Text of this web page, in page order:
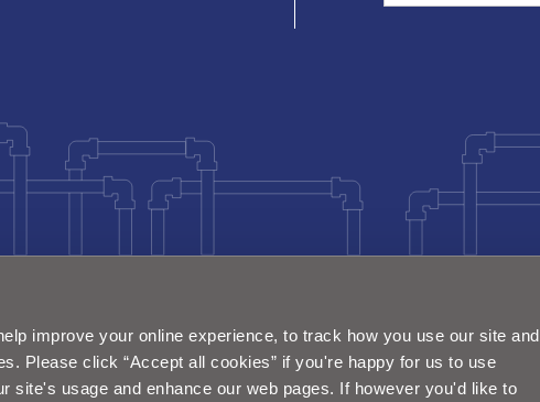
improve your online experience, to track how you use our site and
Please click “Accept all cookies” if you're happy for us to use
site's usage and enhance our web pages. If however you'd like to